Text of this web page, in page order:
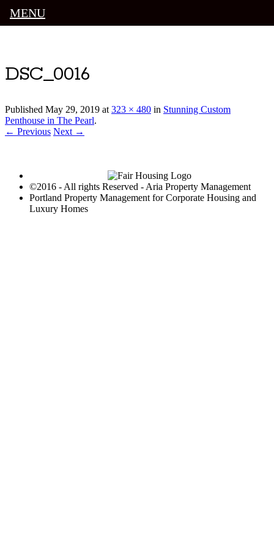
DSC_0016
Published May 29, 2019 at323 × 480 in Stunning Custom
Penthouse in The Pearl.
← Previous Next →
©2016 - All rights Reserved - Aria Property Management
Portland Property Management for Corporate Housing and
Luxury Homes
MENU